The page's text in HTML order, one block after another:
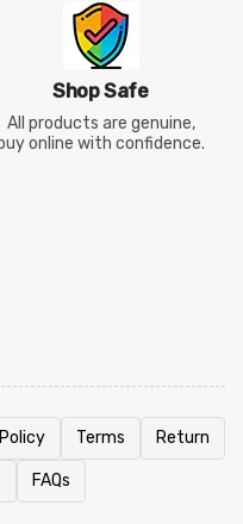
Shop Safe
All products are genuine,
buy online with confidence.
Terms Return
FAQs